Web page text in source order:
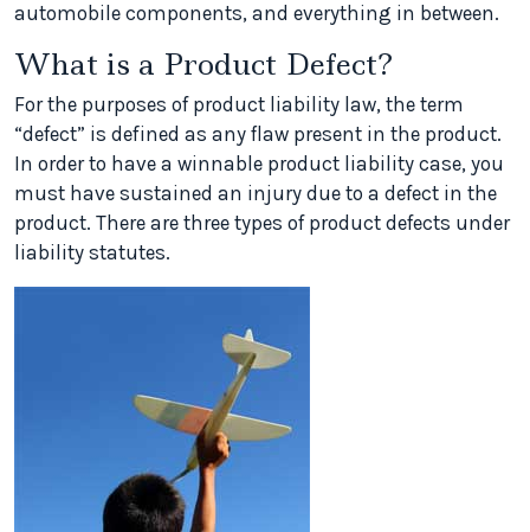
automobile components, and everything in between.
What is a Product Defect?
For the purposes of product liability law, the term
“defect” is defined as any flaw present in the product.
In order to have a winnable product liability case, you
must have sustained an injury due to a defect in the
product. There are three types of product defects under
liability statutes.